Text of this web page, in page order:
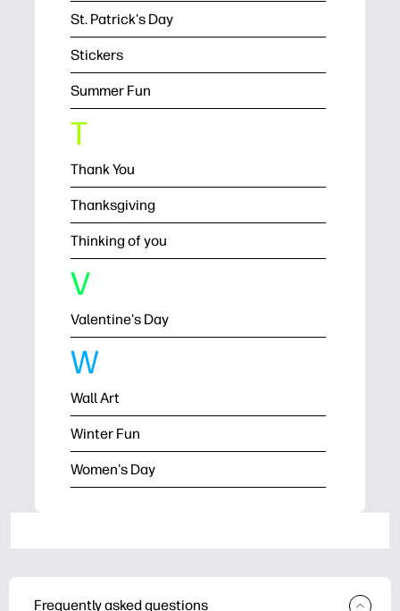
St. Patrick's Day
Stickers
Summer Fun
T
Thank You
Thanksgiving
Thinking of you
V
Valentine's Day
W
Wall Art
Winter Fun
Women's Day
Frequently asked questions